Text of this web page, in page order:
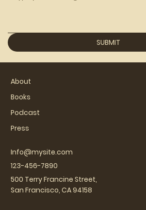
SUBMIT
About
Books
Podcast
Press
Info@mysite.com
123-456-7890
500 Terry Francine Street,
San Francisco, CA 94158